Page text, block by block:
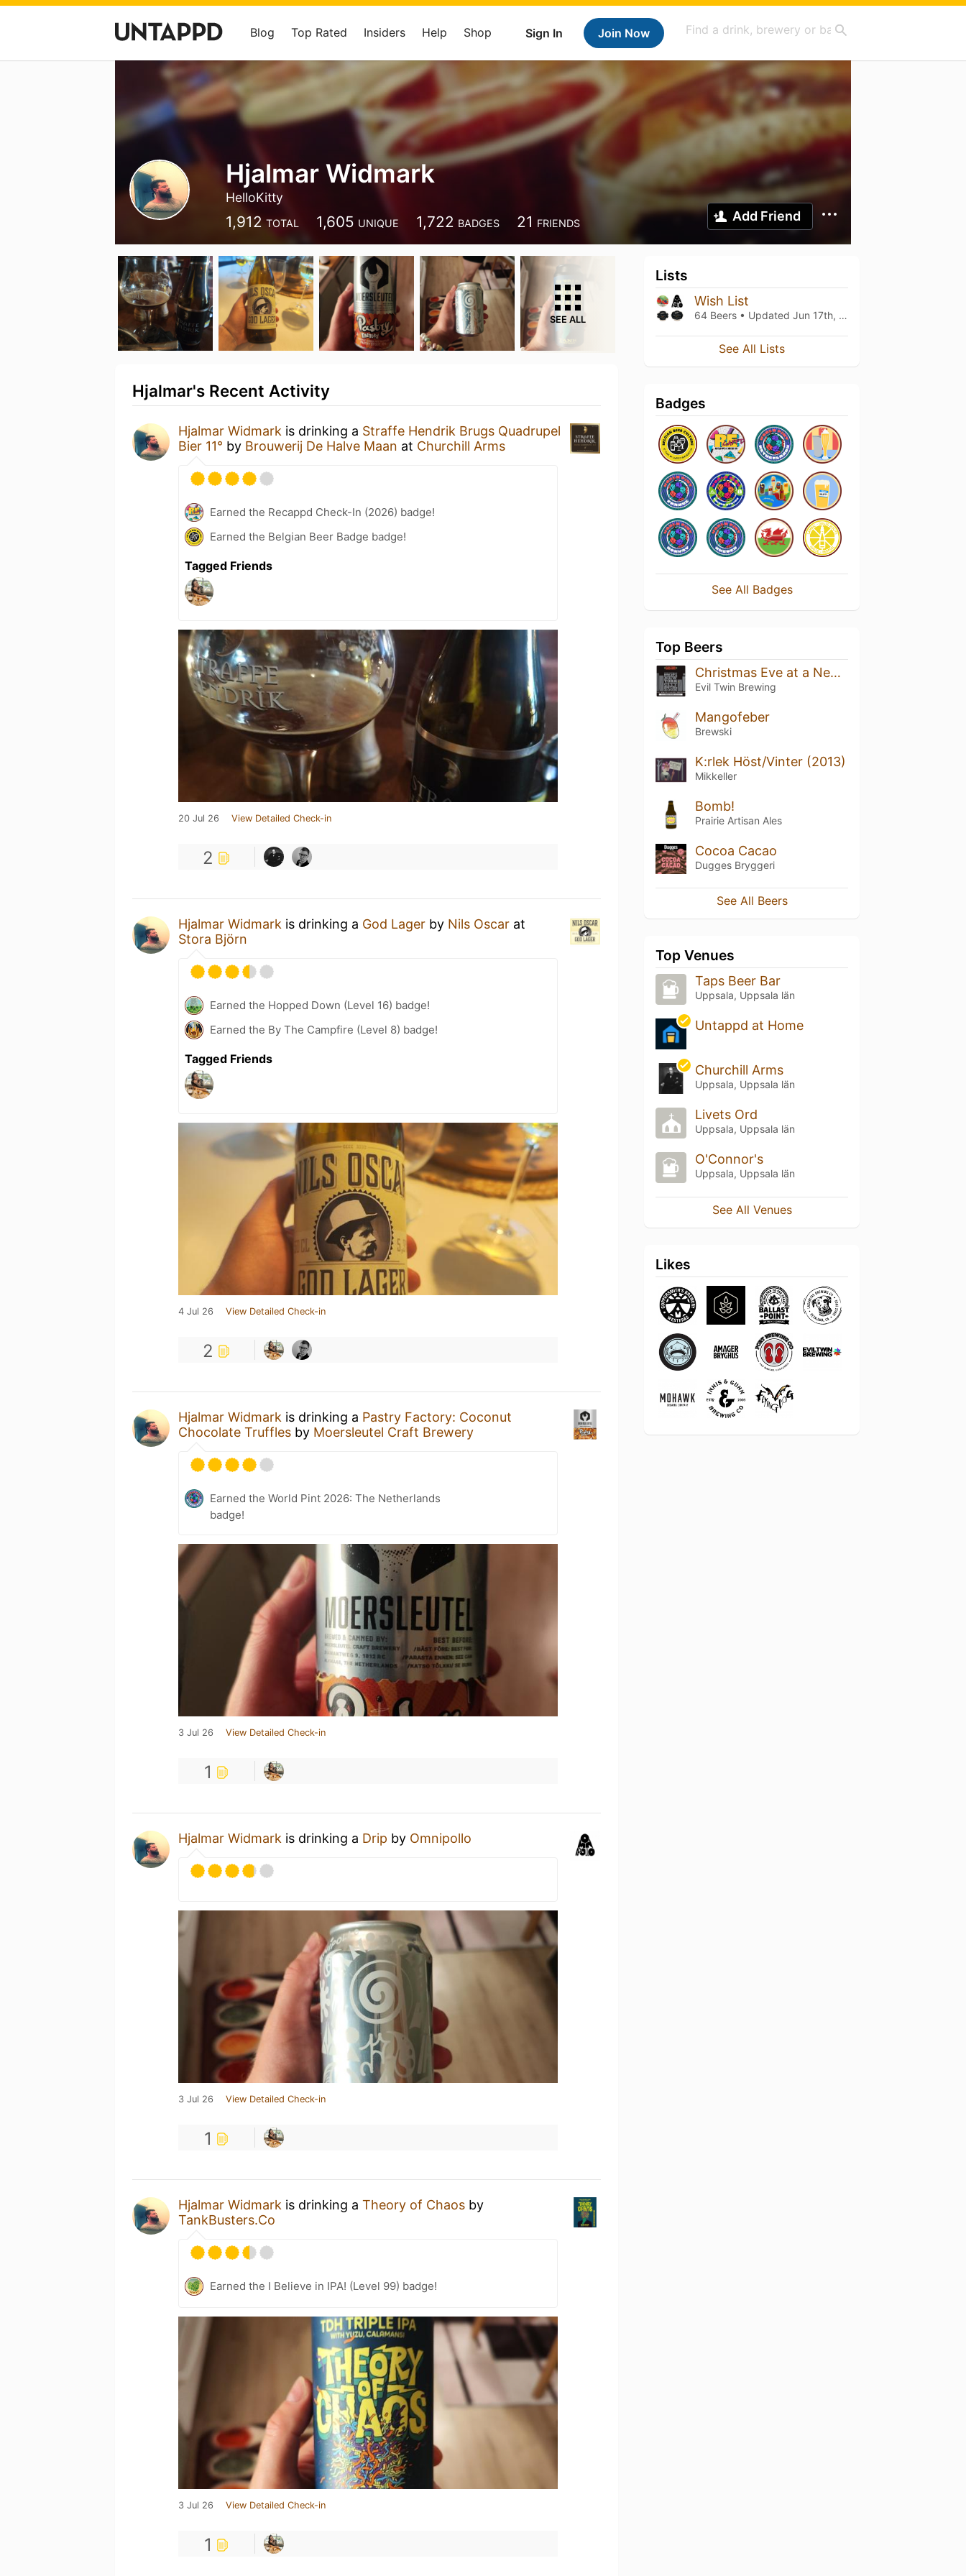
Sign In Join Now
Blog Top Rated Insiders Help Shop
Hjalmar Widmark
HelloKitty
1,912 TOTAL 1,605 UNIQUE 1,722 BADGES 21 FRIENDS Add Friend
SEE ALL
Hjalmar's Recent Activity
Hjalmar Widmark is drinking a Straffe Hendrik Brugs Quadrupel
Bier 11° by Brouwerij De Halve Maan at Churchill Arms
Earned the Recappd Check-In (2026) badge!
Earned the Belgian Beer Badge badge!
Tagged Friends
20 Jul 26 View Detailed Check-in
2
Hjalmar Widmark is drinking a God Lager by Nils Oscar at
Stora Björn
Earned the Hopped Down (Level 16) badge!
Earned the By The Campfire (Level 8) badge!
Tagged Friends
4 Jul 26 View Detailed Check-in
2
Hjalmar Widmark is drinking a Pastry Factory: Coconut
Chocolate Truffles by Moersleutel Craft Brewery
Earned the World Pint 2026: The Netherlands
badge!
3 Jul 26 View Detailed Check-in
1
Hjalmar Widmark is drinking a Drip by Omnipollo
3 Jul 26 View Detailed Check-in
1
Hjalmar Widmark is drinking a Theory of Chaos by
TankBusters.Co
Earned the I Believe in IPA! (Level 99) badge!
3 Jul 26 View Detailed Check-in
1
Lists
Wish List
64 Beers • Updated Jun 17th, 2023
See All Lists
Badges
See All Badges
Top Beers
Christmas Eve at a New York City Hotel Room
Evil Twin Brewing
Mangofeber
Brewski
K:rlek Höst/Vinter (2013)
Mikkeller
Bomb!
Prairie Artisan Ales
Cocoa Cacao
Dugges Bryggeri
See All Beers
Top Venues
Taps Beer Bar
Uppsala, Uppsala län
Untappd at Home
Churchill Arms
Uppsala, Uppsala län
Livets Ord
Uppsala, Uppsala län
O'Connor's
Uppsala, Uppsala län
See All Venues
Likes